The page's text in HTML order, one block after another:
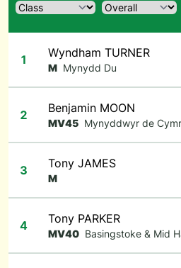
1 Wyndham TURNER
M Mynydd Du
2 Benjamin MOON
MV45 Mynyddwyr de
3 Tony JAMES
M
4 Tony PARKER
MV40 Basingstoke & Mid